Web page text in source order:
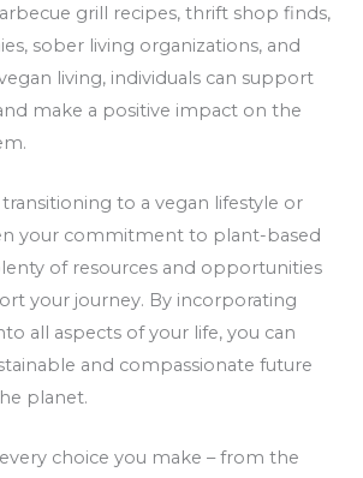
grill recipes, thrift shop finds,
sober living organizations, and
living, individuals can support
make a positive impact on the
to a vegan lifestyle or
your commitment to plant-based
of resources and opportunities
your journey. By incorporating
all aspects of your life, you can
and compassionate future
planet.
choice you make – from the